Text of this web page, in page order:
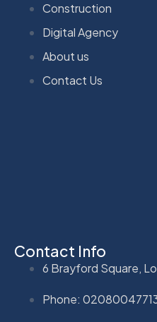
Construction
Digital Agency
About us
Contact Us
Contact Info
6 Brayford Square,
Phone: